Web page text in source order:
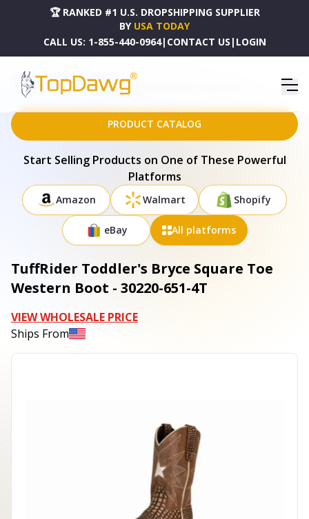
🏆 RANKED #1 U.S. DROPSHIPPING SUPPLIER
BY USA TODAY
CALL US: 1-855-440-0964| CONTACT US | LOGIN
HOME
DROPSHIPPING PRODUCTS
TUFFRIDER TODDLER'S BRYCE SQUARE TOE WESTERN BOOT - 30220-651-4T
PRODUCT CATALOG
Start Selling Products on One of These Powerful
Platforms
Amazon Walmart Shopify
eBay All platforms
TuffRider Toddler's Bryce Square Toe
Western Boot - 30220-651-4T
VIEW WHOLESALE PRICE
Ships From